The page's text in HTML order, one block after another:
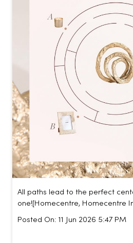
All paths lead to the perfect
one!​ [Homecentre, Homecentre
Posted On: 11 Jun 2026 5:47 PM